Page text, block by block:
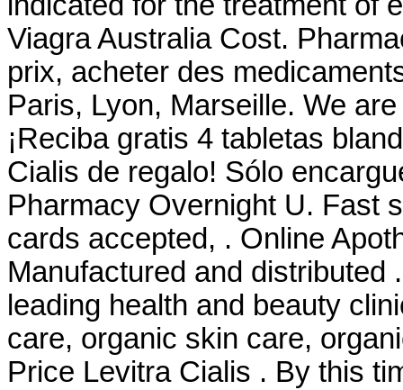
Viagra Australia Cost.
prix, acheter des
Paris, Lyon, Marseille. We
¡Reciba gratis 4 tabletas
Cialis de regalo! Sólo
Pharmacy Overnight U. Fast
cards accepted, . Online
Manufactured and distributed
leading health and beauty
care, organic skin care,
Price Levitra Cialis . By this